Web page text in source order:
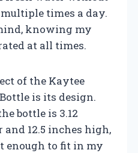
times a day.
knowing my
at all times.
of the Kaytee
is its design.
bottle is 3.12
12.5 inches high,
enough to fit in my